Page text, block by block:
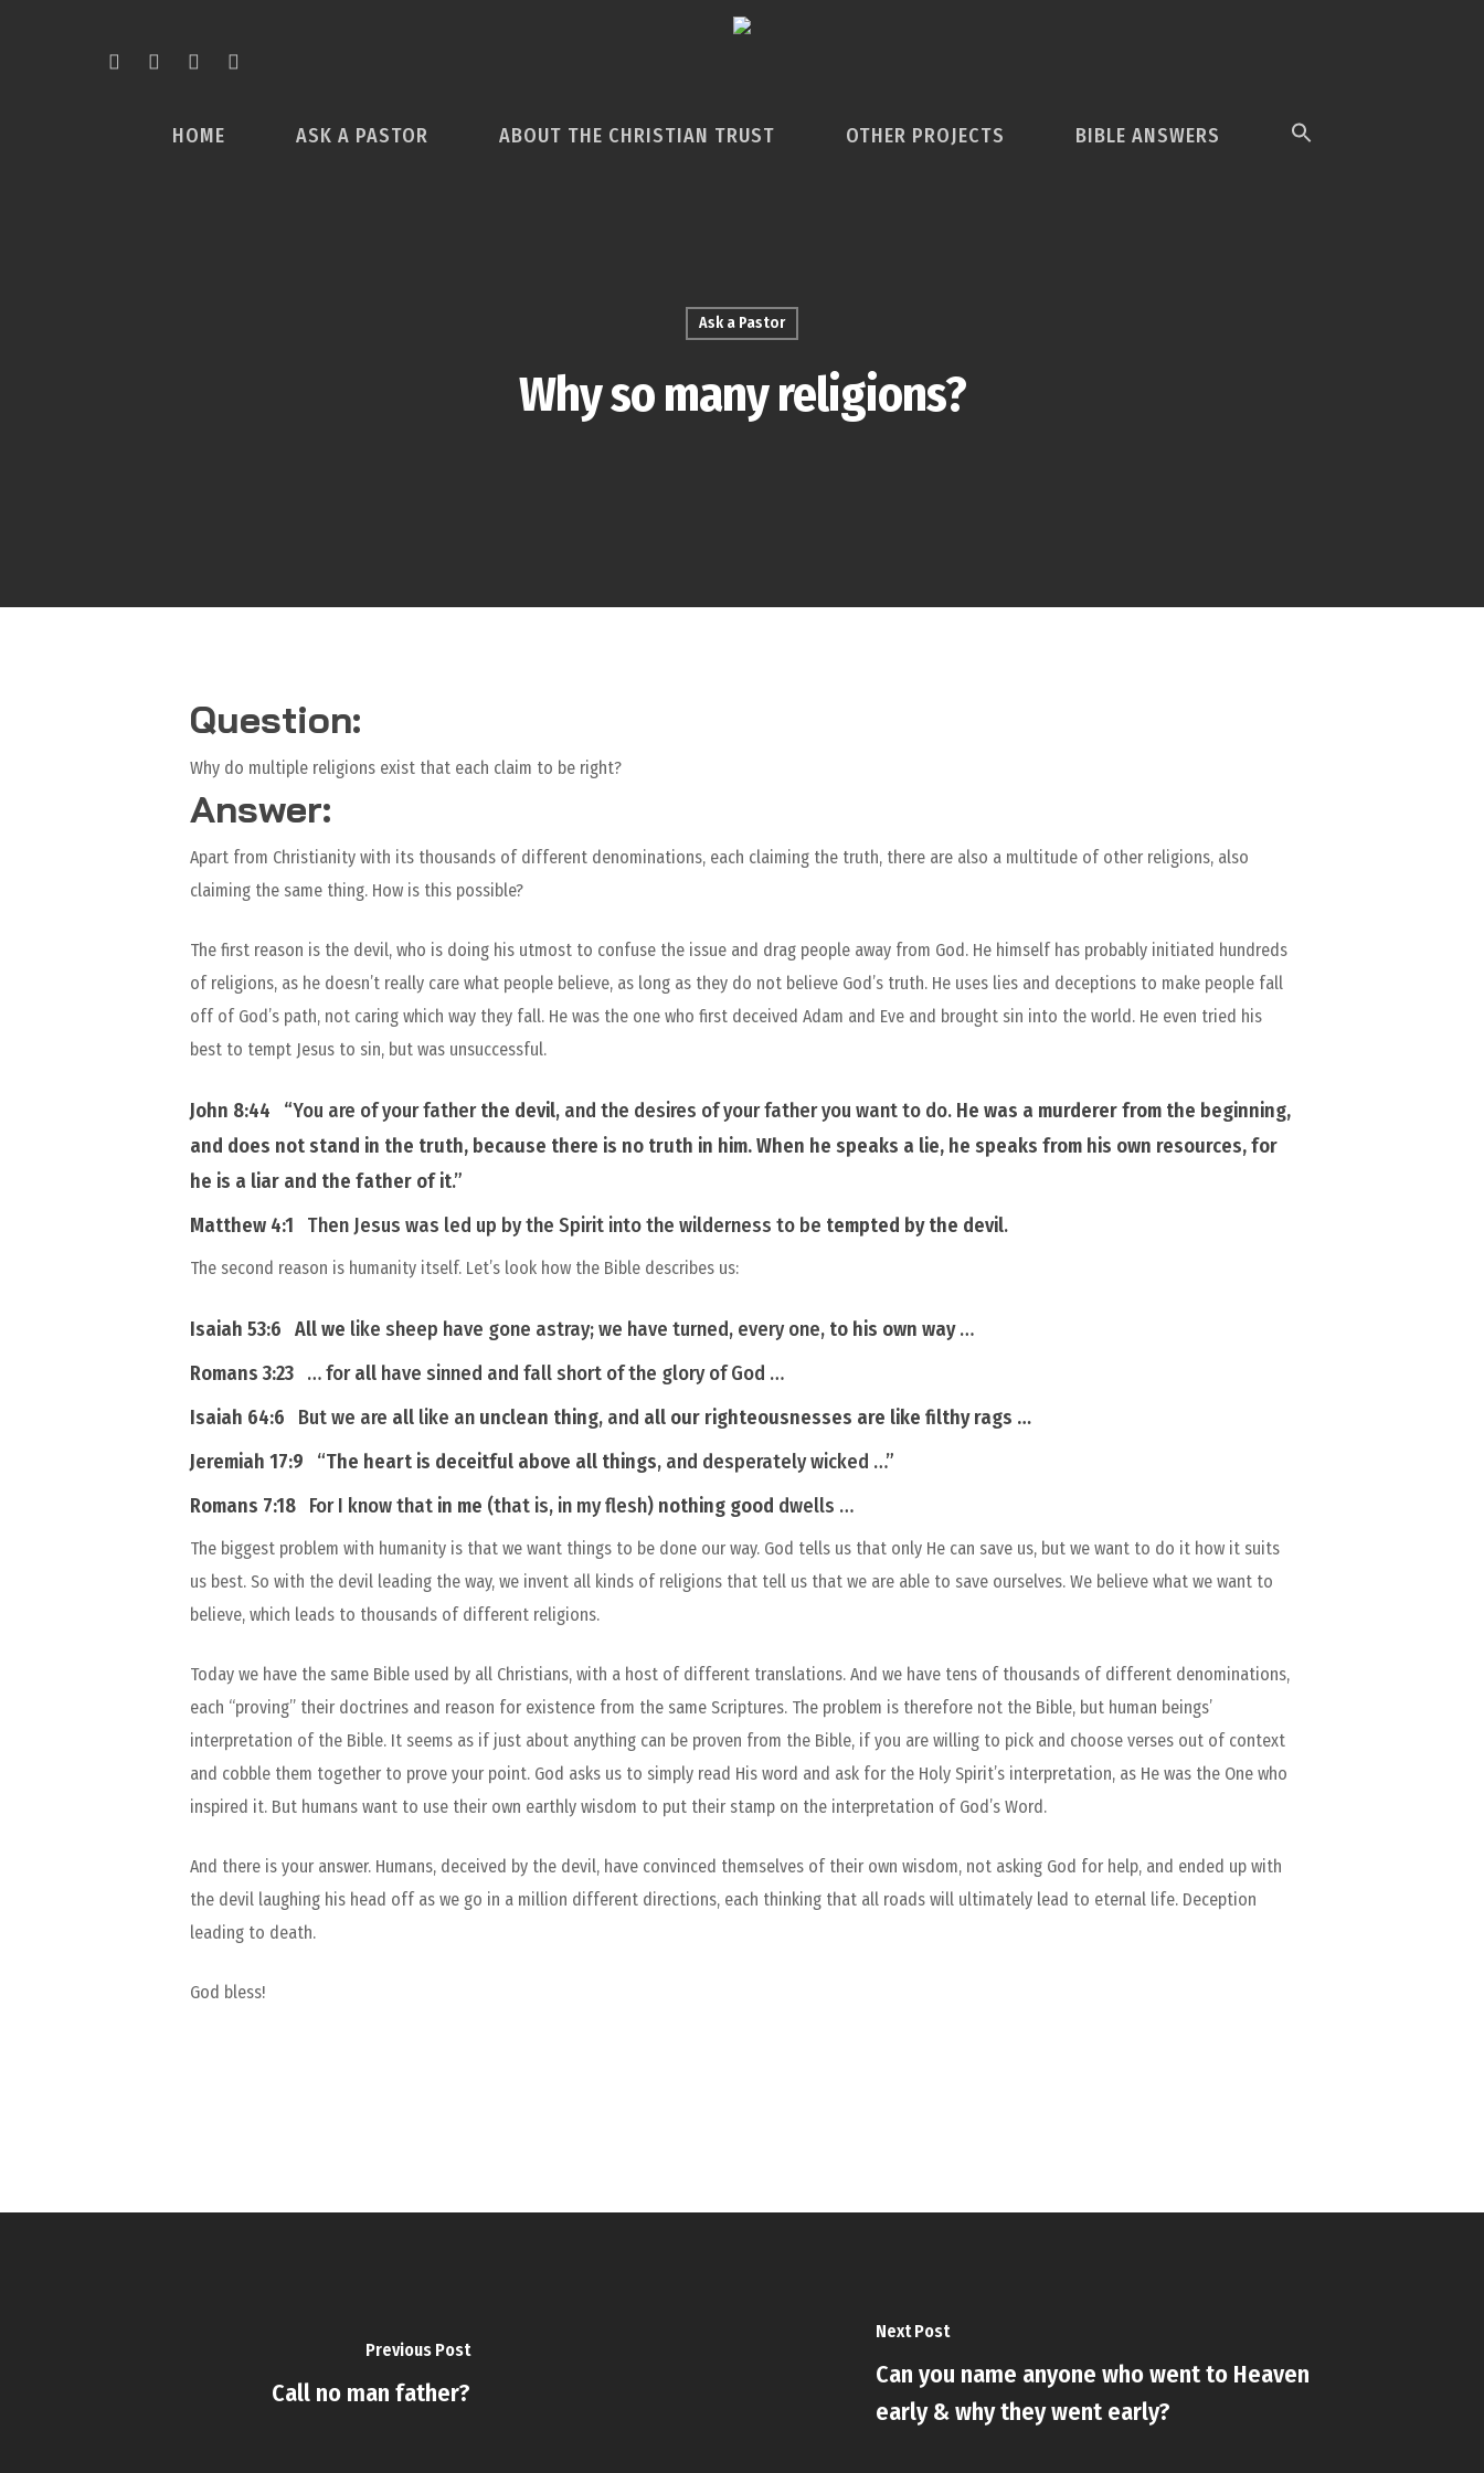
HOME ASK A PASTOR ABOUT THE CHRISTIAN TRUST OTHER PROJECTS BIBLE ANSWERS
Ask a Pastor
Why so many religions?
Question:
Why do multiple religions exist that each claim to be right?
Answer:
Apart from Christianity with its thousands of different denominations, each claiming the truth, there are also a multitude of other religions, also
claiming the same thing. How is this possible?
The first reason is the devil, who is doing his utmost to confuse the issue and drag people away from God. He himself has probably initiated hundreds
of religions, as he doesn’t really care what people believe, as long as they do not believe God’s truth. He uses lies and deceptions to make people fall
off of God’s path, not caring which way they fall. He was the one who first deceived Adam and Eve and brought sin into the world. He even tried his
best to tempt Jesus to sin, but was unsuccessful.
John 8:44 “You are ofyourfatherthe devil, and the desires of your father you want to do. He was a murderer from the beginning,
and does not stand in the truth, because there is no truth in him. When he speaks a lie, he speaks from his own resources,for
he is a liar and the father of it.”
Matthew 4:1
Then Jesus was led up by the Spirit into the wilderness to be tempted by the devil.
The second reason is humanity itself. Let’s look how the Bible describes us:
Isaiah 53:6 All we like sheep have gone astray; we have turned, every one, to his own way…
Romans 3:23 … forall have sinned and fall short of the glory of God …
Isaiah 64:6
But we are all like an unclean thing, and all our righteousnesses are like filthy rags …
Jeremiah 17:9
“The heart is deceitful above all things, and desperately wicked …”
Romans 7:18 For I know that in me (that is, in my flesh) nothing good dwells …
The biggest problem with humanity is that we want things to be done our way. God tells us that only He can save us, but we want to do it how it suits
us best. So with the devil leading the way, we invent all kinds of religions that tell us that we are able to save ourselves. We believe what we want to
believe, which leads to thousands of different religions.
Today we have the same Bible used by all Christians, with a host of different translations. And we have tens of thousands of different denominations,
each “proving” their doctrines and reason for existence from the same Scriptures. The problem is therefore not the Bible, but human beings’
interpretation of the Bible. It seems as if just about anything can be proven from the Bible, if you are willing to pick and choose verses out of context
and cobble them together to prove your point. God asks us to simply read His word and ask for the Holy Spirit’s interpretation, as He was the One who
inspired it. But humans want to use their own earthly wisdom to put their stamp on the interpretation of God’s Word.
And there is your answer. Humans, deceived by the devil, have convinced themselves of their own wisdom, not asking God for help, and ended up with
the devil laughing his head off as we go in a million different directions, each thinking that all roads will ultimately lead to eternal life. Deception
leading to death.
God bless!
Previous Post
Call no man father?
Next Post
Can you name anyone who went to Heaven
early & why they went early?